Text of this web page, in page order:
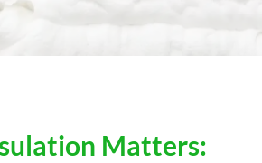
Matters: